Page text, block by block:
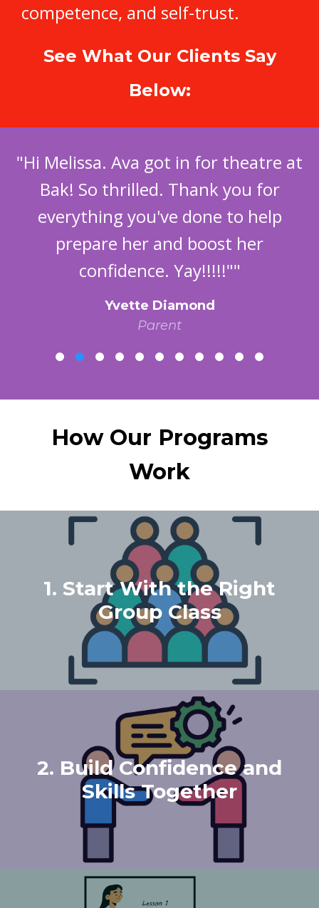
competence, and self-trust.
See What Our Clients Say
Below:
"Hi Melissa. Ava got in for theatre at
Bak! So thrilled. Thank you for
everything you've done to help
prepare her and boost her
confidence. Yay!!!!!""
Yvette Diamond
Parent
How Our Programs
Work
1. Start With the Right
Group Class
2. Build Confidence and
Skills Together